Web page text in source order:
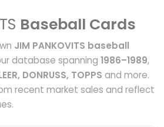
Baseball Cards
JIM PANKOVITS baseball
database spanning 1986–1989,
DONRUSS, TOPPS and more.
recent market sales and reflect